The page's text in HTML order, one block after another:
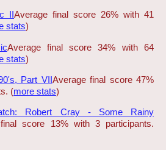
II Average final score 26% with 41
stats)
Average final score 34% with 64
stats)
Part VIIAverage final score 47%
(more stats)
Robert Cray - Some Rainy
score 13% with 3 participants.